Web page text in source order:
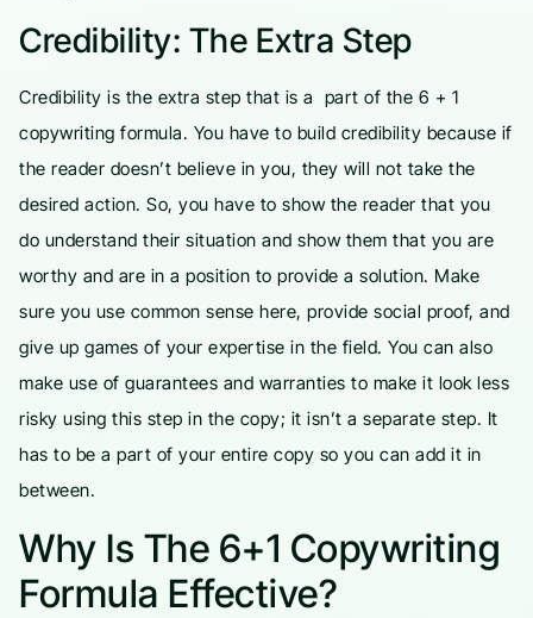
Credibility: The Extra Step
Credibility is the extra step that is a part of the 6 + 1
copywriting formula. You have to build credibility because if
the reader doesn’t believe in you, they will not take the
desired action. So, you have to show the reader that you
do understand their situation and show them that you are
worthy and are in a position to provide a solution. Make
sure you use common sense here, provide social proof, and
give up games of your expertise in the field. You can also
make use of guarantees and warranties to make it look less
risky using this step in the copy; it isn’t a separate step. It
has to be a part of your entire copy so you can add it in
between.
Why Is The 6+1 Copywriting
Formula Effective?